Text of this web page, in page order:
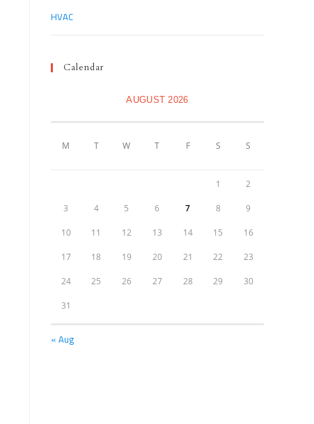
HVAC
Calendar
AUGUST 2026
M T W T F S S
1 2
3 4 5 6 7 8 9
10 11 12 13 14 15 16
17 18 19 20 21 22 23
24 25 26 27 28 29 30
31
« Aug